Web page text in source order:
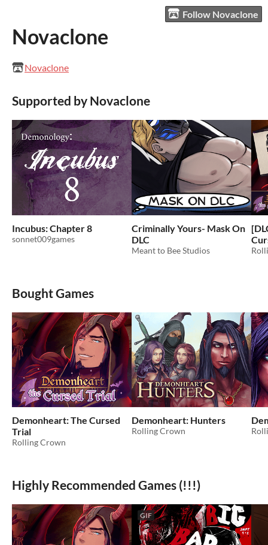
Follow Novaclone
Novaclone
Novaclone
Supported by Novaclone
Incubus: Chapter 8
sonnet009games
Criminally Yours- Mask On
DLC
Meant to Bee Studios
Bought Games
Demonheart: The Cursed
Trial
Rolling Crown
Demonheart: Hunters
Rolling Crown
Highly Recommended Games (!!!)
GIF